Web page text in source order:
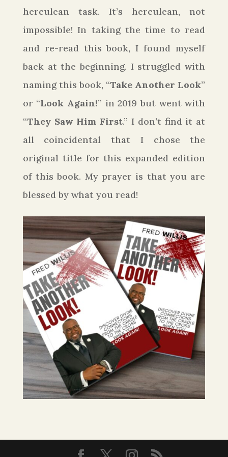
herculean task. It’s herculean, not
impossible! In taking the time to read
and re-read this book, I found myself
back at the beginning. I struggled with
naming this book, “Take Another Look”
or “Look Again!” in 2019 but went with
“They Saw Him First.” I don’t find it at
all coincidental that I chose the
original title for this expanded edition
of this book. My prayer is that you are
blessed by what you read!